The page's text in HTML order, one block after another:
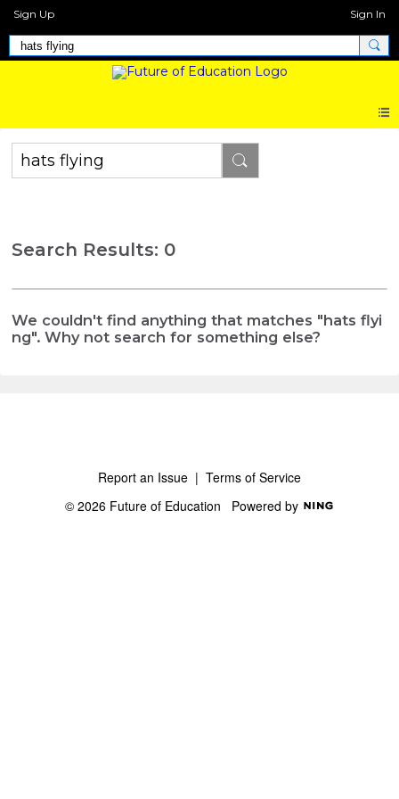
Sign Up Sign In
Search Results: 0
We couldn't find anything that matches "hats flyi
ng". Why not search for something else?
Report an Issue | Terms of Service
© 2026 Future of Education Powered by